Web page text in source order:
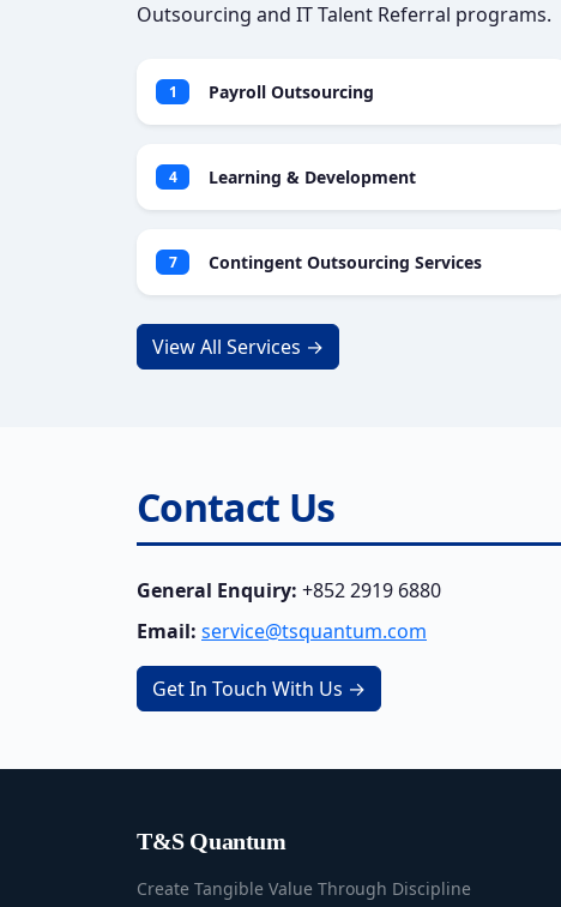
Outsourcing and IT Talent Referral programs.
1 Payroll Outsourcing
4 Learning & Development
7 Contingent Outsourcing Services
View All Services →
Contact Us
General Enquiry: +852 2919 6880
Email: service@tsquantum.com
Get In Touch With Us →
T&S Quantum
Create Tangible Value Through Discipline